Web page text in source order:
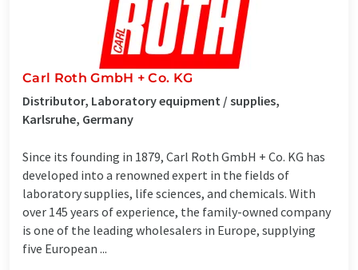
Carl Roth GmbH + Co. KG
Distributor, Laboratory equipment / supplies,
Karlsruhe, Germany
Since its founding in 1879, Carl Roth GmbH + Co. KG has
developed into a renowned expert in the fields of
laboratory supplies, life sciences, and chemicals. With
over 145 years of experience, the family-owned company
is one of the leading wholesalers in Europe, supplying
five European ...